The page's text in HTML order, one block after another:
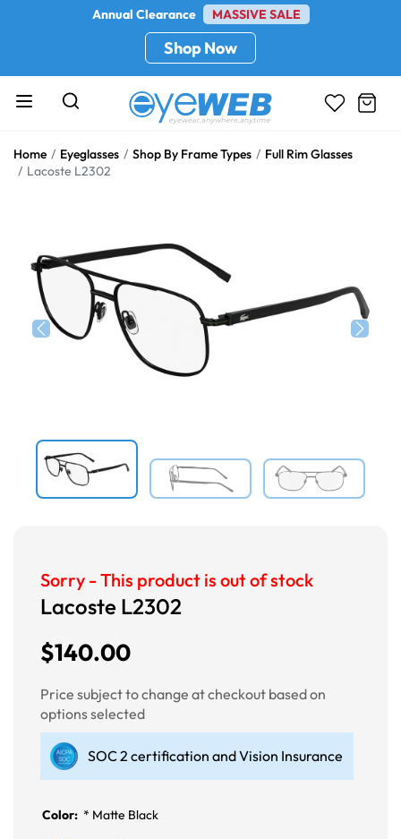
Annual Clearance MASSIVE SALE
Shop Now
Home Eyeglasses Shop By Frame Types
Full Rim Glasses
Lacoste L2302
Sorry - This product is out of stock
Lacoste L2302
$140.00
Price subject to change at checkout based on
options selected
SOC 2 certification and Vision Insurance
Color: * Matte Black